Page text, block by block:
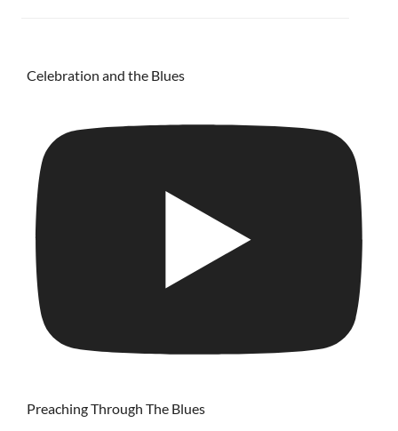
Celebration and the Blues
Preaching Through The Blues